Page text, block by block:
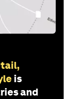
is
and